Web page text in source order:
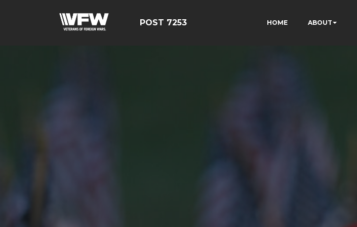
POST 7253 HOME ABOUT